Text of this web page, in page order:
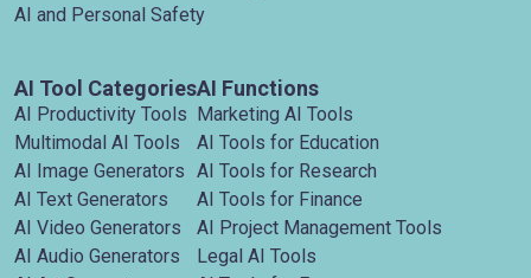
AI and Personal Safety
AI Tool Categories
AI Productivity Tools
Multimodal AI Tools
AI Image Generators
AI Text Generators
AI Video Generators
AI Audio Generators
AI Functions
Marketing AI Tools
AI Tools for Education
AI Tools for Research
AI Tools for Finance
AI Project Management Tools
Legal AI Tools